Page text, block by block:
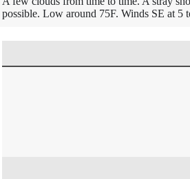
possible. Low around 75F. Winds SE at 5